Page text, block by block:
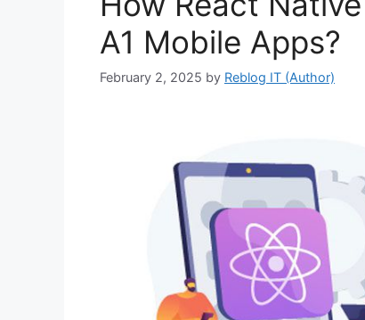
A1 Mobile Apps?
February 2, 2025 by Reblog IT (Author)